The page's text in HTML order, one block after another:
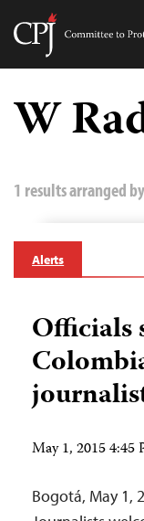
Skip
content
W
1 results arranged
Alerts
Officials
May 1, 2015 4:45
Bogotá, May 1,